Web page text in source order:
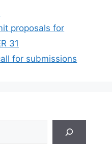
proposals for
31
for submissions